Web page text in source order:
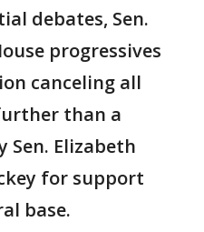
debates, Sen.
progressives
canceling all
than a
Sen. Elizabeth
for support
base.